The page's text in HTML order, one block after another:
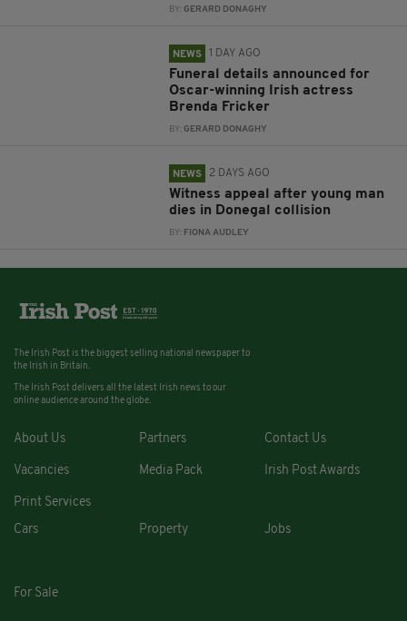
BY:GERARD DONAGHY
NEWS 1 DAY AGO
Funeral details announced for
Oscar-winning Irish actress
Brenda Fricker
BY:GERARD DONAGHY
NEWS 2 DAYS AGO
Witness appeal after young man
dies in Donegal collision
BY: FIONA AUDLEY
The Irish Post is the biggest selling national newspaper to
the Irish in Britain.
The Irish Post delivers all the latest Irish news to our
online audience around the globe.
About Us Partners Contact Us
Vacancies Media Pack Irish Post Awards
Print Services
Cars
Property Jobs
For Sale